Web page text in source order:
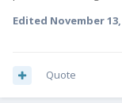
Edited November 13,
Quote